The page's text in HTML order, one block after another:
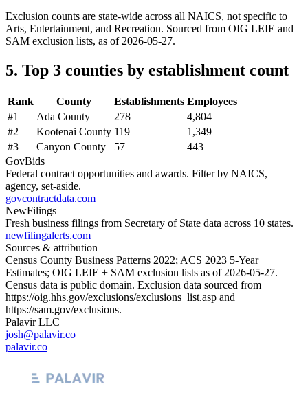
Exclusion counts are state-wide across all NAICS, not specific to
Arts, Entertainment, and Recreation. Sourced from OIG LEIE and
SAM exclusion lists, as of 2026-05-27.
5. Top 3 counties by establishment count
Rank County Establishments Employees
#1 Ada County 278
4,804
#2 Kootenai County 119
1,349
#3 Canyon County 57
443
GovBids
Federal contract opportunities and awards. Filter by NAICS,
agency, set-aside.
govcontractdata.com
NewFilings
Fresh business filings from Secretary of State data across 10 states.
newfilingalerts.com
Sources & attribution
Census County Business Patterns 2022; ACS 2023 5-Year
Estimates; OIG LEIE + SAM exclusion lists as of 2026-05-27.
Census data is public domain. Exclusion data sourced from
https://oig.hhs.gov/exclusions/exclusions_list.asp and
https://sam.gov/exclusions.
Palavir LLC
josh@palavir.co
palavir.co